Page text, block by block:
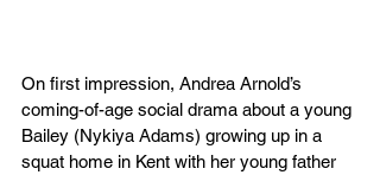
On first impression, Andrea Arnold’s
coming-of-age social drama about a young
Bailey (Nykiya Adams) growing up in a
squat home in Kent with her young father